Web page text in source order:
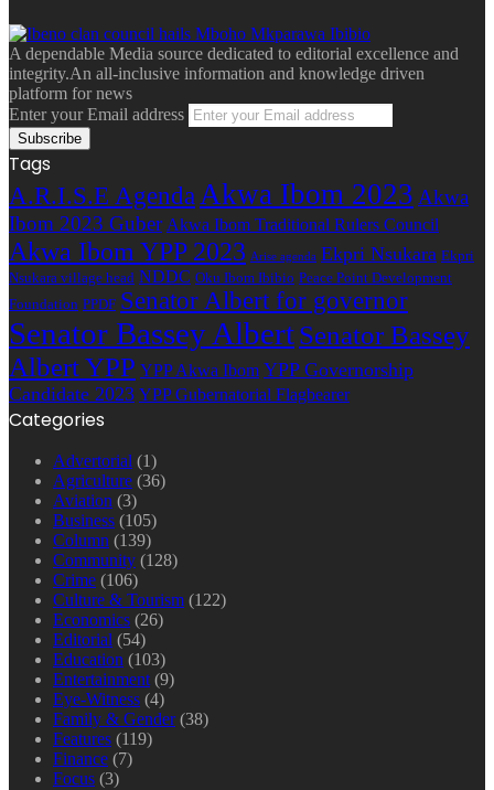
A dependable Media source dedicated to editorial excellence and
integrity.An all-inclusive information and knowledge driven
platform for news
Enter your Email address
Tags
A.R.I.S.E AgendaAkwa Ibom 2023 Akwa
Ibom 2023 Guber Akwa Ibom Traditional Rulers Council
Akwa Ibom YPP 2023 Arise agenda Ekpri Nsukara Ekpri
Nsukara village head NDDC Oku Ibom Ibibio Peace Point Development
Foundation PPDF Senator Albert for governor
Senator Bassey AlbertSenator Bassey
Albert YPP YPP Akwa Ibom YPP Governorship
Candidate 2023 YPP Gubernatorial Flagbearer
Categories
Advertorial (1)
Agriculture (36)
Aviation (3)
Business (105)
Column (139)
Community (128)
Crime (106)
Culture & Tourism (122)
Economics (26)
Editorial (54)
Education (103)
Entertainment (9)
Eye-Witness (4)
Family & Gender(38)
Features (119)
Finance (7)
Focus (3)